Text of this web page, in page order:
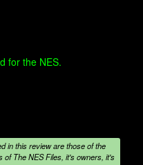
for the NES.
in this review are those of the
The NES Files, it's owners, it's